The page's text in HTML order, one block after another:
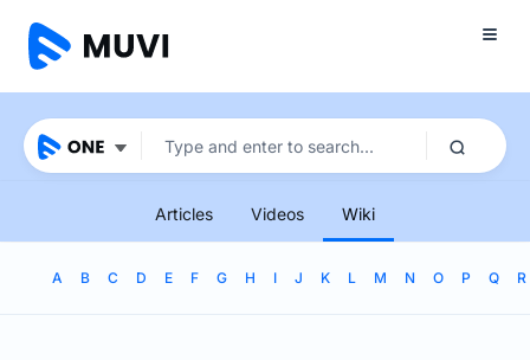
Articles Videos Wiki
A B C D E F G H I J K L M N O P Q R